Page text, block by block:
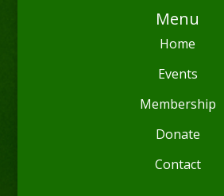
Menu
Home
Events
Membership
Donate
Contact